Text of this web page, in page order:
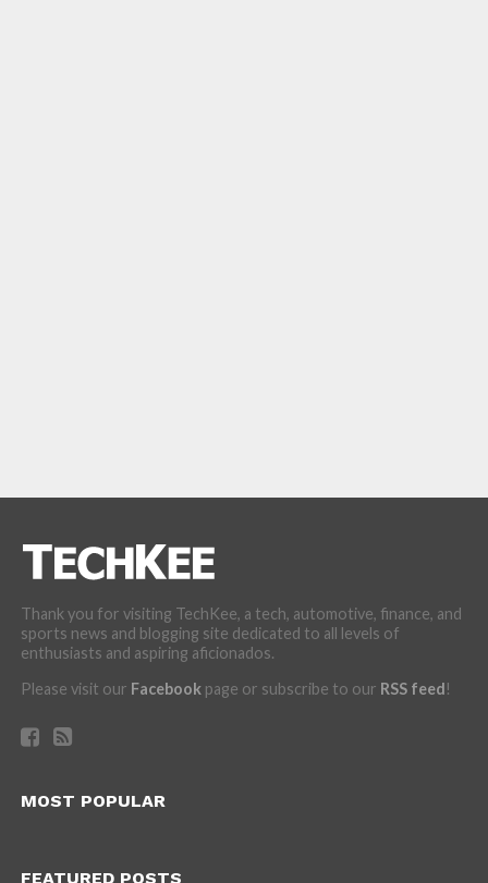
Thank you for visiting TechKee, a tech, automotive, finance, and
sports news and blogging site dedicated to all levels of
enthusiasts and aspiring aficionados.
Please visit our Facebookpage or subscribe to our RSS feed!
MOST POPULAR
FEATURED POSTS